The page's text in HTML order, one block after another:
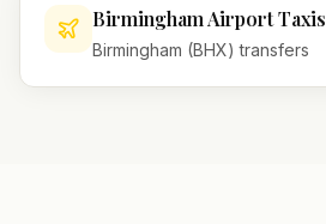
Birmingham Airport Taxis
Birmingham (BHX) transfers